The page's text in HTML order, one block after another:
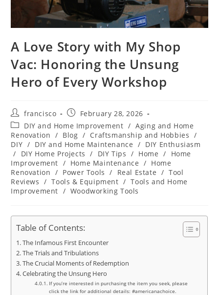
A Love Story with My Shop
Vac: Honoring the Unsung
Hero of Every Workshop
Post
author:
francisco
Post
published:
February 28, 2026
Post
category:
DIY and Home Improvement / Aging and Home
Renovation / Blog / Craftsmanship and Hobbies /
DIY / DIY and Home Maintenance / DIY Enthusiasm
/
DIY Home Projects / DIY Tips / Home /
Home
Improvement / Home Maintenance / Home
Renovation / Power Tools / Real Estate / Tool
Reviews / Tools & Equipment / Tools and Home
Improvement / Woodworking Tools
Table of Contents:
The Infamous First Encounter
The Trials and Tribulations
The Crucial Moments of Redemption
Celebrating the Unsung Hero
If you’re interested in purchasing the item you seek, please
click the link for additional details: #americanachoice.